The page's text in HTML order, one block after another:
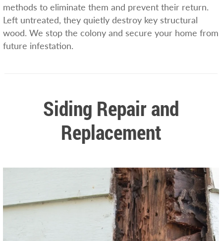
methods to eliminate them and prevent their return.
Left untreated, they quietly destroy key structural
wood. We stop the colony and secure your home from
future infestation.
Siding Repair and
Replacement